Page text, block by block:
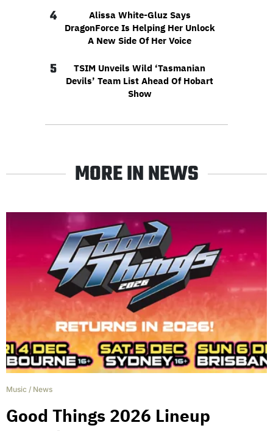
4
Alissa White-Gluz Says
DragonForce Is Helping Her Unlock
A New Side Of Her Voice
5
TSIM Unveils Wild ‘Tasmanian
Devils’ Team List Ahead Of Hobart
Show
MORE IN NEWS
Music / News
Good Things 2026 Lineup